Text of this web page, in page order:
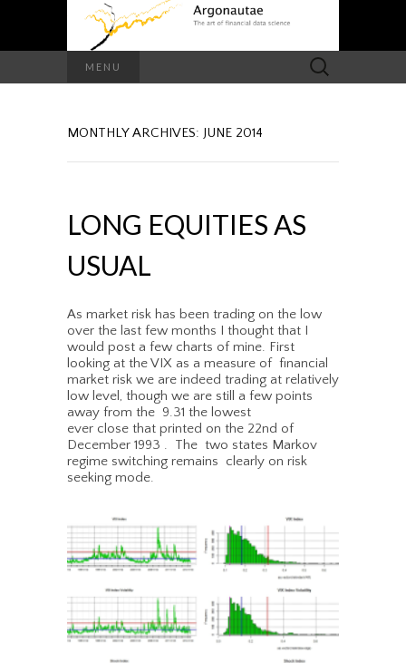
MENU
Search
for:
MONTHLY ARCHIVES: JUNE 2014
LONG EQUITIES AS
USUAL
As market risk has been trading on the low
over the last few months I thought that I
would post a few charts of mine. First
looking at the VIX as a measure of financial
market risk we are indeed trading at relatively
low level, though we are still a few points
away from the 9.31 the lowest
ever close that printed on the 22nd of
December 1993 . The two states Markov
regime switching remains clearly on risk
seeking mode.